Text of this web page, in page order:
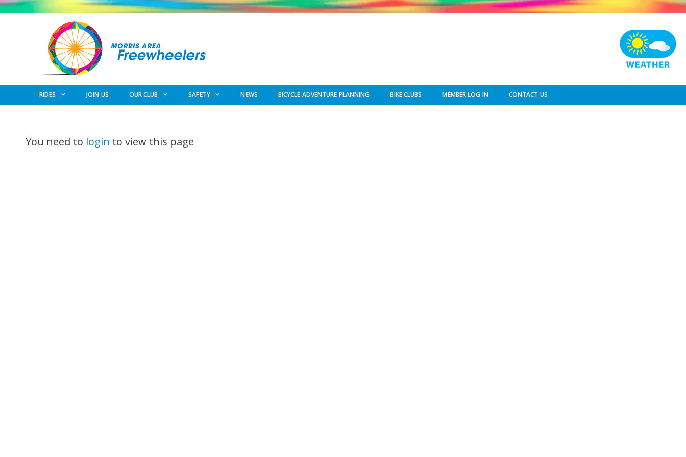
Skip
RIDES JOIN US OUR CLUB SAFETY NEWS BICYCLE ADVENTURE PLANNING BIKE CLUBS MEMBER LOG IN CONTACT US
You need to login to view this page